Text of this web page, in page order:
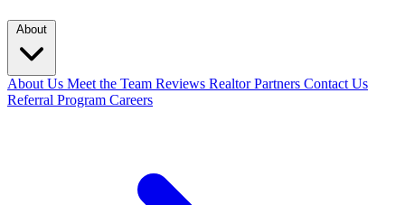
About
About Us Meet the Team Reviews Realtor Partners Contact Us
Referral Program Careers